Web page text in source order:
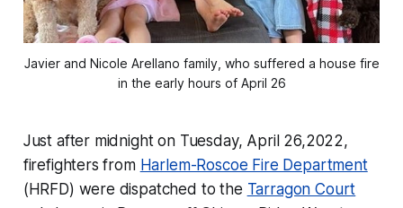
Javier and Nicole Arellano family, who suffered a house fire
in the early hours of April 26
Just after midnight on Tuesday, April 26,2022,
firefighters from Harlem-Roscoe Fire Department
(HRFD) were dispatched to the Tarragon Court